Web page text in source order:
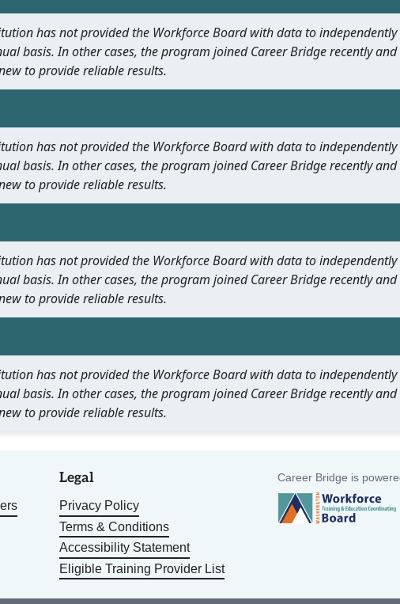
has not provided the Workforce Board with data to
basis. In other cases, the program joined Career Bridge recently
to provide reliable results.
has not provided the Workforce Board with data to
basis. In other cases, the program joined Career Bridge recently
to provide reliable results.
has not provided the Workforce Board with data to
basis. In other cases, the program joined Career Bridge recently
to provide reliable results.
has not provided the Workforce Board with data to
basis. In other cases, the program joined Career Bridge recently
to provide reliable results.
Legal
Privacy Policy
Terms & Conditions
Accessibility Statement
Eligible Training Provider List
Career Bridge is